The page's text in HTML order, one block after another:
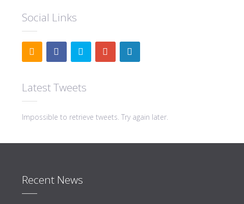
Social Links
Latest Tweets
Impossible to retrieve tweets. Try again later.
Recent News